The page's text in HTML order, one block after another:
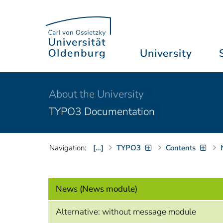
University
About the University
TYPO3 Documentation
Navigation: […] TYPO3 Contents
News (News module)
Alternative: without message module